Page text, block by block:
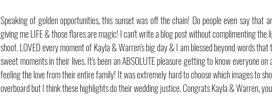
Speaking of golden opportunities, this sunset was off the chain! Do people even say that
giving me LIFE & those flares are magic! I can't write a blog post without complimenting
shoot. LOVED every moment of Kayla & Warren's big day & I am blessed beyond words
sweet moments in their lives. It's been an ABSOLUTE pleasure getting to know everyone
feeling the love from their entire family! It was extremely hard to choose which images to
overboard but I think these highlights do their wedding justice. Congrats Kayla & Warren,